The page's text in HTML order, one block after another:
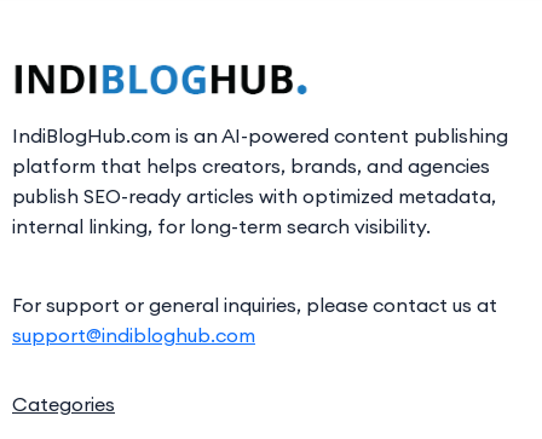
IndiBlogHub.com is an AI-powered content publishing
platform that helps creators, brands, and agencies
publish SEO-ready articles with optimized metadata,
internal linking, for long-term search visibility.
For support or general inquiries, please contact us at
support@indibloghub.com
Categories